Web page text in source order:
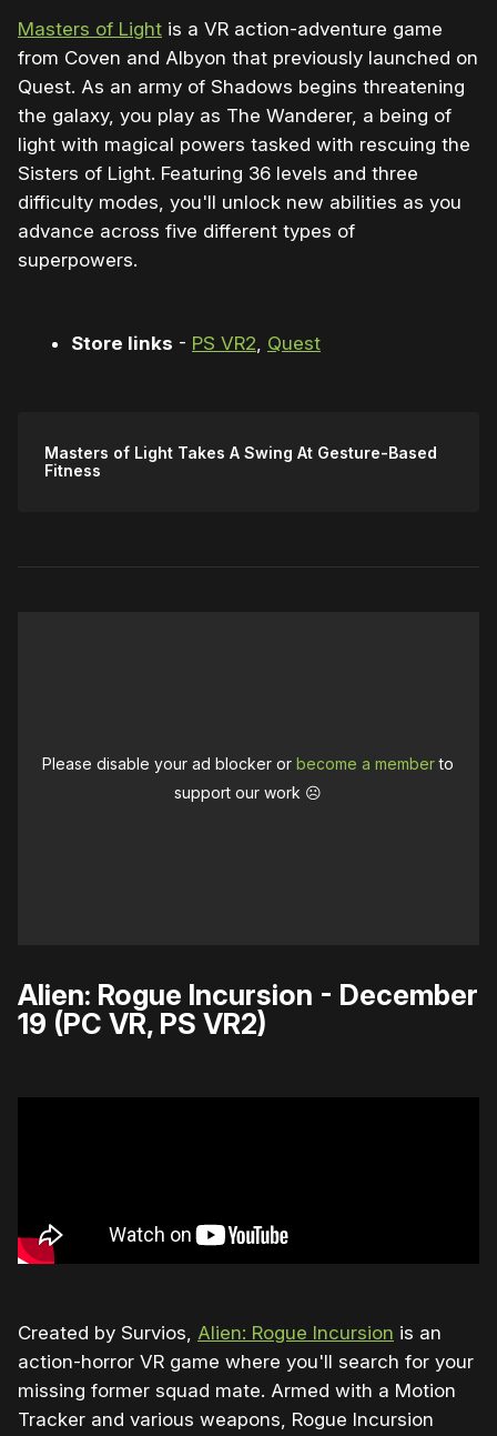
Masters of Light is a VR action-adventure game
from Coven and Albyon that previously launched on
Quest. As an army of Shadows begins threatening
the galaxy, you play as The Wanderer, a being of
light with magical powers tasked with rescuing the
Sisters of Light. Featuring 36 levels and three
difficulty modes, you'll unlock new abilities as you
advance across five different types of
superpowers.
Store links - PS VR2 Quest
Masters of Light Takes A Swing At Gesture-Based
Fitness
Please disable your ad blocker orbecome a memberto
support our work ☹️
Alien: Rogue Incursion - December
19 (PC VR, PS VR2)
Created by Survios, Alien: Rogue Incursion is an
action-horror VR game where you'll search for your
missing former squad mate. Armed with a Motion
Tracker and various weapons, Rogue Incursion